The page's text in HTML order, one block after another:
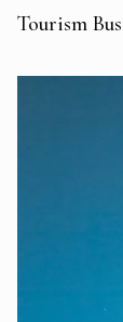
Tourism